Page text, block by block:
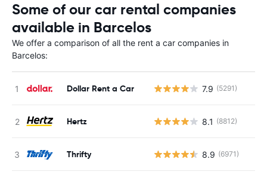
Some of our car rental companies
available in Barcelos
We offer a comparison of all the rent a car companies in
Barcelos:
Dollar Rent a Car 7.9 (5291)
Hertz 8.1 (8812)
Thrifty 8.9 (6971)